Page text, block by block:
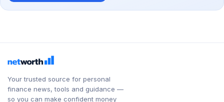
Your trusted source for personal
finance news, tools and guidance —
so you can make confident money